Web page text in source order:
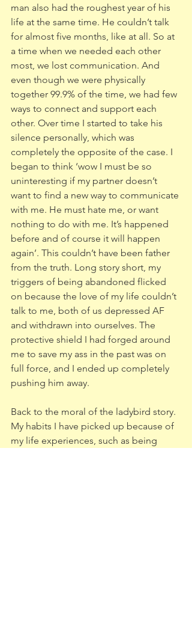
man also had the roughest year of his
life at the same time. He couldn’t talk
for almost five months, like at all. So at
a time when we needed each other
most, we lost communication. And
even though we were physically
together 99.9% of the time, we had few
ways to connect and support each
other. Over time I started to take his
silence personally, which was
completely the opposite of the case. I
began to think ‘wow I must be so
uninteresting if my partner doesn’t
want to find a new way to communicate
with me. He must hate me, or want
nothing to do with me. It’s happened
before and of course it will happen
again’. This couldn’t have been father
from the truth. Long story short, my
triggers of being abandoned flicked
on because the love of my life couldn’t
talk to me, both of us depressed AF
and withdrawn into ourselves. The
protective shield I had forged around
me to save my ass in the past was on
full force, and I ended up completely
pushing him away.
Back to the moral of the ladybird story.
My habits I have picked up because of
my life experiences, such as being